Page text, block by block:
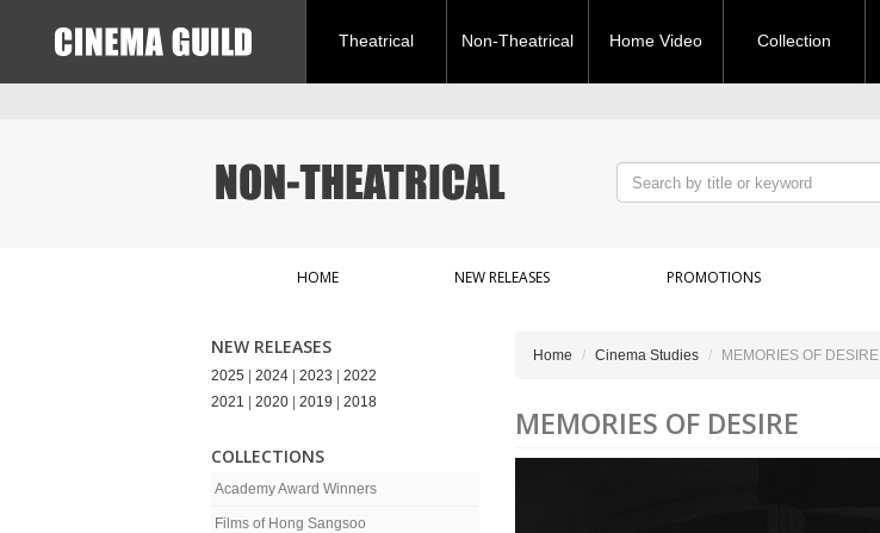
Theatrical Non-Theatrical Home Video Collection
HOME NEW RELEASES PROMOTIONS
NEW RELEASES
2025 2024 2023
2022
2021
2020 2019 2018
COLLECTIONS
Academy Award Winners
Films of Hong Sangsoo
Home Cinema Studies MEMORIES OF DESIRE
MEMORIES OF DESIRE